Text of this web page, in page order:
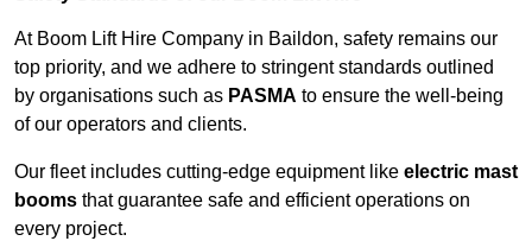
At Boom Lift Hire Company in Baildon, safety remains our
top priority, and we adhere to stringent standards outlined
by organisations such as PASMA to ensure the well-being
of our operators and clients.
Our fleet includes cutting-edge equipment like electric mast
booms that guarantee safe and efficient operations on
every project.